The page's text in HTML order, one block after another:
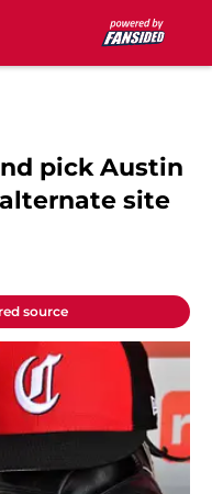
pick Austin
site
source